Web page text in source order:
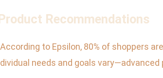
Recommendations
to Epsilon, 80% of shoppers
needs and goals